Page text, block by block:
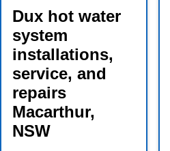
Dux hot water
system
installations,
service, and
repairs
Macarthur,
NSW